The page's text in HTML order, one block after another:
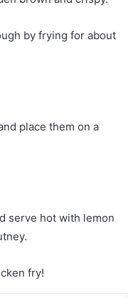
by frying for about
place them on a
serve hot with lemon
fry!